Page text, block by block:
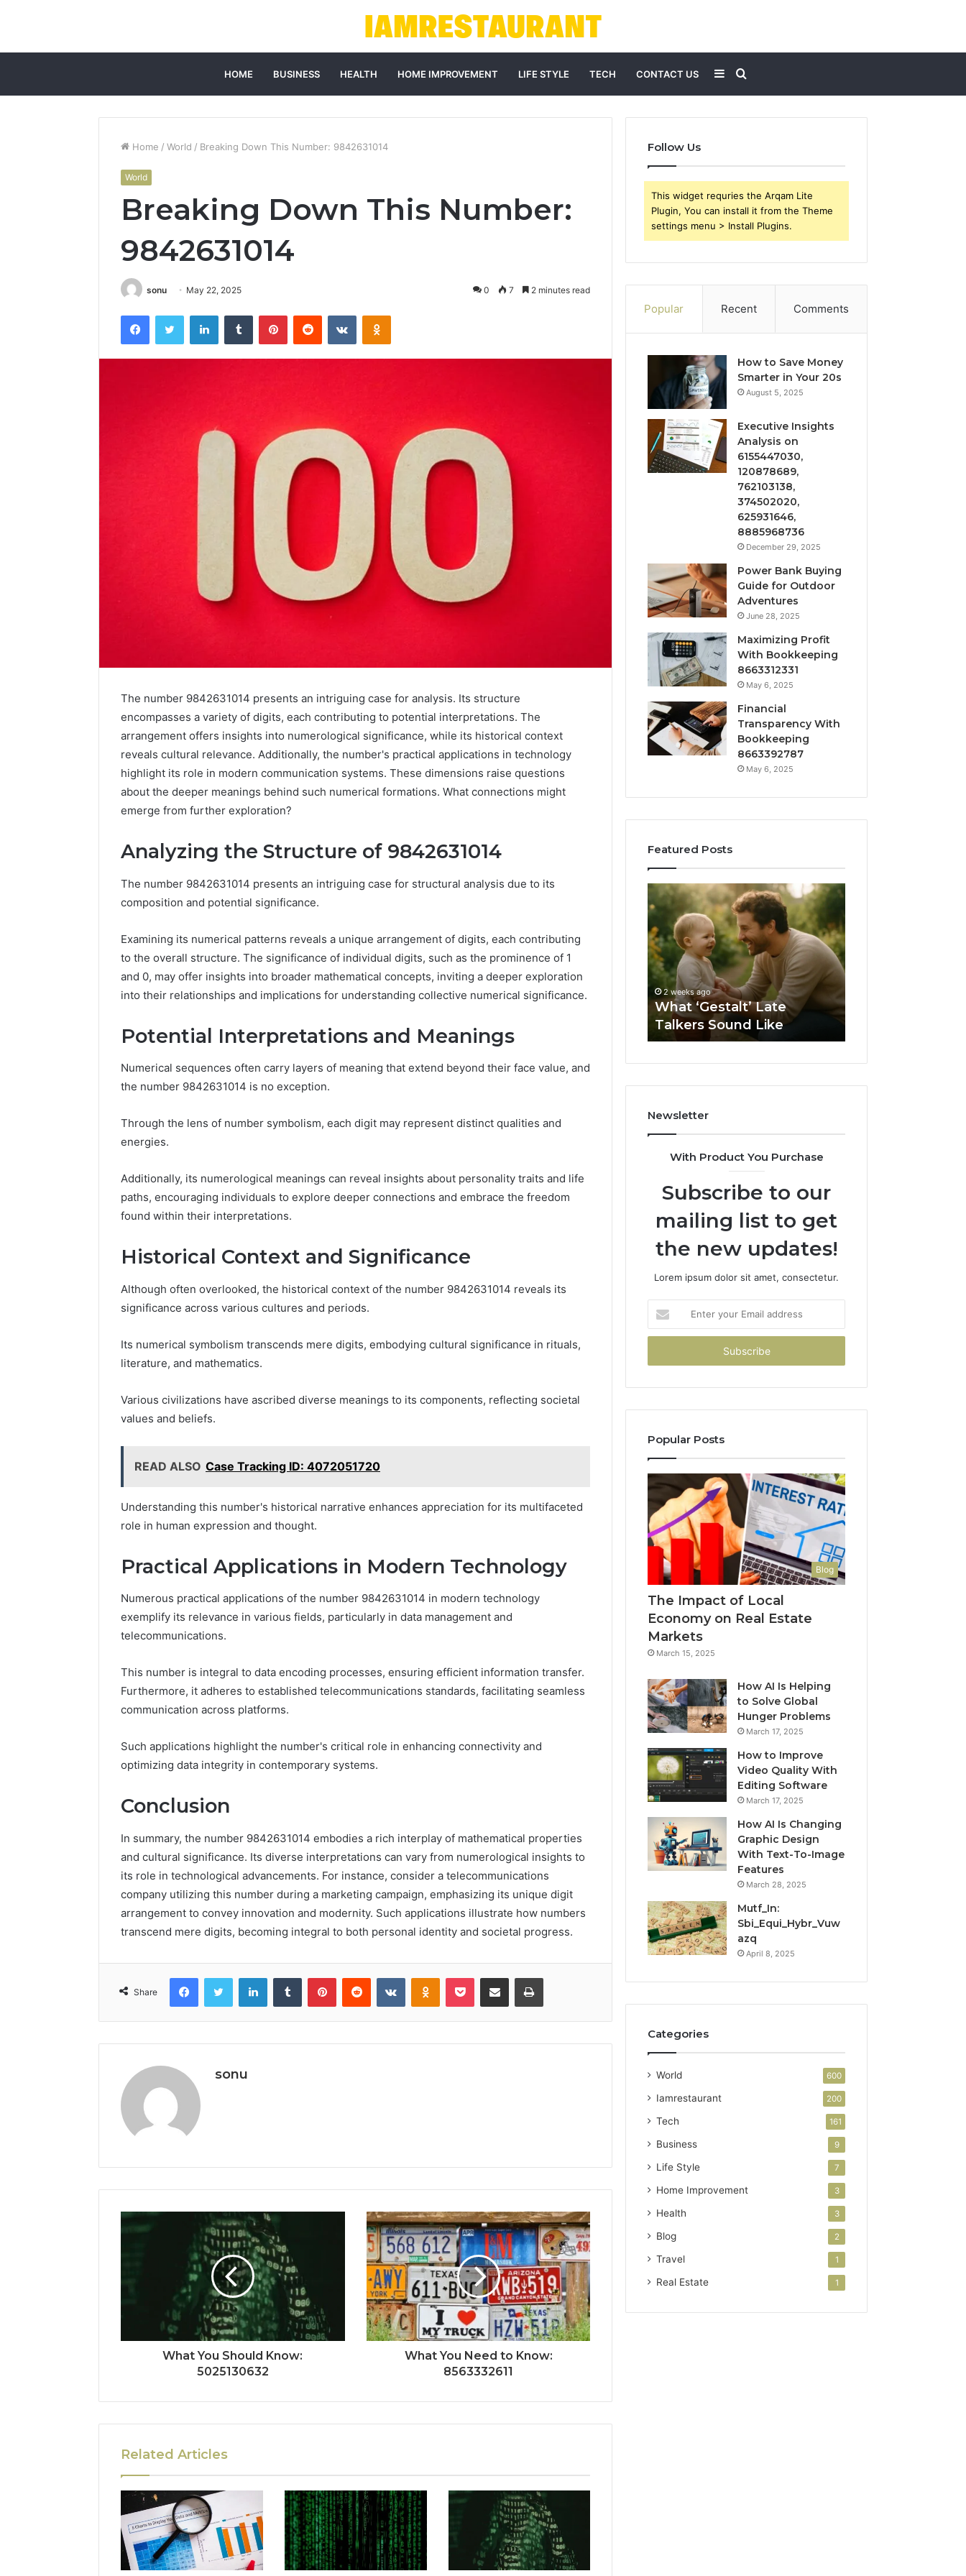
HOME BUSINESS HEALTH HOME IMPROVEMENT LIFE STYLE TECH CONTACT US Search
for
Sidebar
Home / World / Breaking Down This Number: 9842631014
World
Breaking Down This Number:
9842631014
sonu May 22, 2025 0 7 2 minutes read
FacebookTwitter LinkedInTumblr PinterestReddit VKontakteOdnoklassniki
The number 9842631014 presents an intriguing case for analysis. Its structure
encompasses a variety of digits, each contributing to potential interpretations. The
arrangement offers insights into numerological significance, while its historical context
reveals cultural relevance. Additionally, the number's practical applications in technology
highlight its role in modern communication systems. These dimensions raise questions
about the deeper meanings behind such numerical formations. What connections might
emerge from further exploration?
Analyzing the Structure of 9842631014
The number 9842631014 presents an intriguing case for structural analysis due to its
composition and potential significance.
Examining its numerical patterns reveals a unique arrangement of digits, each contributing
to the overall structure. The significance of individual digits, such as the prominence of 1
and 0, may offer insights into broader mathematical concepts, inviting a deeper exploration
into their relationships and implications for understanding collective numerical significance.
Potential Interpretations and Meanings
Numerical sequences often carry layers of meaning that extend beyond their face value, and
the number 9842631014 is no exception.
Through the lens of number symbolism, each digit may represent distinct qualities and
energies.
Additionally, its numerological meanings can reveal insights about personality traits and life
paths, encouraging individuals to explore deeper connections and embrace the freedom
found within their interpretations.
Historical Context and Significance
Although often overlooked, the historical context of the number 9842631014 reveals its
significance across various cultures and periods.
Its numerical symbolism transcends mere digits, embodying cultural significance in rituals,
literature, and mathematics.
Various civilizations have ascribed diverse meanings to its components, reflecting societal
values and beliefs.
READ ALSO Case Tracking ID: 4072051720
Understanding this number's historical narrative enhances appreciation for its multifaceted
role in human expression and thought.
Practical Applications in Modern Technology
Numerous practical applications of the number 9842631014 in modern technology
exemplify its relevance in various fields, particularly in data management and
telecommunications.
This number is integral to data encoding processes, ensuring efficient information transfer.
Furthermore, it adheres to established telecommunications standards, facilitating seamless
communication across platforms.
Such applications highlight the number's critical role in enhancing connectivity and
optimizing data integrity in contemporary systems.
Conclusion
In summary, the number 9842631014 embodies a rich interplay of mathematical properties
and cultural significance. Its diverse interpretations can vary from numerological insights to
its role in technological advancements. For instance, consider a telecommunications
company utilizing this number during a marketing campaign, emphasizing its unique digit
arrangement to convey innovation and modernity. Such applications illustrate how numbers
transcend mere digits, becoming integral to both personal identity and societal progress.
Share
FacebookTwitter LinkedInTumblr PinterestReddit VKontakteOdnoklassniki
Pocket Share via Email Print
sonu
What You Should Know:
5025130632
What You Need to Know:
8563332611
Related Articles
Follow Us
This widget requries the Arqam Lite
Plugin, You can install it from the Theme
settings menu > Install Plugins.
Popular Recent Comments
How to Save Money
Smarter in Your 20s
August 5, 2025
Executive Insights
Analysis on
6155447030,
120878689,
762103138,
374502020,
625931646,
8885968736
December 29, 2025
Power Bank Buying
Guide for Outdoor
Adventures
June 28, 2025
Maximizing Profit
With Bookkeeping
8663312331
May 6, 2025
Financial
Transparency With
Bookkeeping
8663392787
May 6, 2025
Featured Posts
Advanced
Implementations
Insights
March 4, 2026
Advanced
8001232222 Insights
Noom
Pricing
Medication,
Membership,
Labs,
Shipping
1 week ago
Noom Med Reviews
Pricing Explained:
Medication, Membership,
Labs, and Shipping
What
‘Gestalt’
Late
Talkers
Sound
Like
2 weeks ago
What ‘Gestalt’ Late
Talkers Sound Like
the
Right
Sauna
for
Your
Space
Newsletter
With Product You Purchase
Subscribe to our
mailing list to get
the new updates!
Lorem ipsum dolor sit amet, consectetur.
your
Email
Popular Posts
Blog
The Impact of Local
Economy on Real Estate
Markets
March 15, 2025
How AI Is Helping
to Solve Global
Hunger Problems
March 17, 2025
How to Improve
Video Quality With
Editing Software
March 17, 2025
How AI Is Changing
Graphic Design
With Text-To-Image
Features
March 28, 2025
Mutf_In:
Sbi_Equi_Hybr_Vuw
azq
April 8, 2025
Categories
World 600
Iamrestaurant 200
Tech 161
Business 9
Life Style 7
Home Improvement 3
Health 3
Blog 2
Travel 1
Real Estate 1